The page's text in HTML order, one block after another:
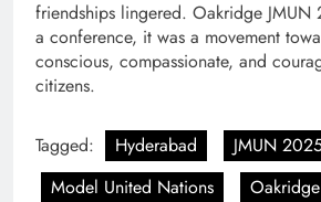
friendships lingered. Oakridge JMUN
a conference, it was a movement
conscious, compassionate, and
citizens.
Tagged: Hyderabad
JMUN
Model United Nations